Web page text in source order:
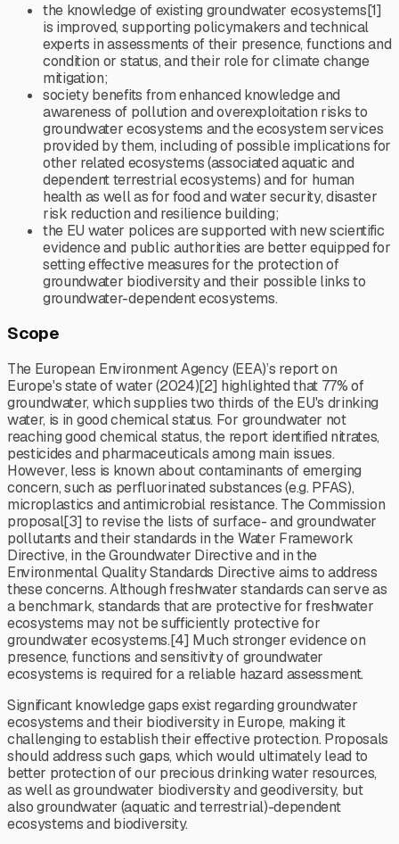
the knowledge of existing groundwater ecosystems[1]
is improved, supporting policymakers and technical
experts in assessments of their presence, functions and
condition or status, and their role for climate change
mitigation;
society benefits from enhanced knowledge and
awareness of pollution and overexploitation risks to
groundwater ecosystems and the ecosystem services
provided by them, including of possible implications for
other related ecosystems (associated aquatic and
dependent terrestrial ecosystems) and for human
health as well as for food and water security, disaster
risk reduction and resilience building;
the EU water polices are supported with new scientific
evidence and public authorities are better equipped for
setting effective measures for the protection of
groundwater biodiversity and their possible links to
groundwater-dependent ecosystems.
Scope
The European Environment Agency (EEA)’s report on
Europe's state of water (2024)[2] highlighted that 77% of
groundwater, which supplies two thirds of the EU's drinking
water, is in good chemical status. For groundwater not
reaching good chemical status, the report identified nitrates,
pesticides and pharmaceuticals among main issues.
However, less is known about contaminants of emerging
concern, such as perfluorinated substances (e.g. PFAS),
microplastics and antimicrobial resistance. The Commission
proposal[3] to revise the lists of surface- and groundwater
pollutants and their standards in the Water Framework
Directive, in the Groundwater Directive and in the
Environmental Quality Standards Directive aims to address
these concerns. Although freshwater standards can serve as
a benchmark, standards that are protective for freshwater
ecosystems may not be sufficiently protective for
groundwater ecosystems.[4] Much stronger evidence on
presence, functions and sensitivity of groundwater
ecosystems is required for a reliable hazard assessment.
Significant knowledge gaps exist regarding groundwater
ecosystems and their biodiversity in Europe, making it
challenging to establish their effective protection. Proposals
should address such gaps, which would ultimately lead to
better protection of our precious drinking water resources,
as well as groundwater biodiversity and geodiversity, but
also groundwater (aquatic and terrestrial)-dependent
ecosystems and biodiversity.